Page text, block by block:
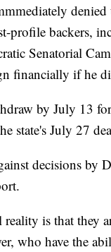
profile backers,
Senatorial
financially if he
by July 13
state's July 27
decisions by
is that they
who have the